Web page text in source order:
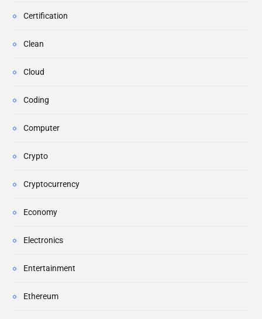
Certification
Clean
Cloud
Coding
Computer
Crypto
Cryptocurrency
Economy
Electronics
Entertainment
Ethereum